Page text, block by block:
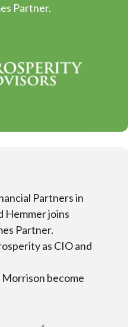
Partner.
Partners in
Hemmer joins
Partner.
as CIO and
become